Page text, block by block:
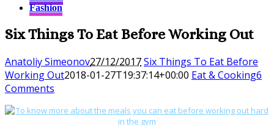
Fashion
Six Things To Eat Before Working Out
Anatoliy Simeonov27/12/2017Six Things To Eat Before
Working Out2018-01-27T19:37:14+00:00 Eat & Cooking6
Comments